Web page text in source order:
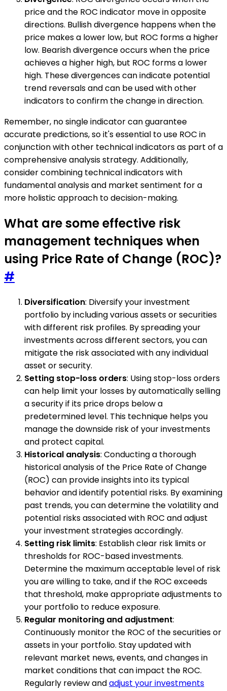
price and the ROC indicator move in opposite
directions. Bullish divergence happens when the
price makes a lower low, but ROC forms a higher
low. Bearish divergence occurs when the price
achieves a higher high, but ROC forms a lower
high. These divergences can indicate potential
trend reversals and can be used with other
indicators to confirm the change in direction.
Remember, no single indicator can guarantee
accurate predictions, so it's essential to use ROC in
conjunction with other technical indicators as part of a
comprehensive analysis strategy. Additionally,
consider combining technical indicators with
fundamental analysis and market sentiment for a
more holistic approach to decision-making.
What are some effective risk
management techniques when
using Price Rate of Change (ROC)?
#
Diversification: Diversify your investment
portfolio by including various assets or securities
with different risk profiles. By spreading your
investments across different sectors, you can
mitigate the risk associated with any individual
asset or security.
Setting stop-loss orders: Using stop-loss orders
can help limit your losses by automatically selling
a security if its price drops below a
predetermined level. This technique helps you
manage the downside risk of your investments
and protect capital.
Historical analysis: Conducting a thorough
historical analysis of the Price Rate of Change
(ROC) can provide insights into its typical
behavior and identify potential risks. By examining
past trends, you can determine the volatility and
potential risks associated with ROC and adjust
your investment strategies accordingly.
Setting risk limits: Establish clear risk limits or
thresholds for ROC-based investments.
Determine the maximum acceptable level of risk
you are willing to take, and if the ROC exceeds
that threshold, make appropriate adjustments to
your portfolio to reduce exposure.
Regular monitoring and adjustment:
Continuously monitor the ROC of the securities or
assets in your portfolio. Stay updated with
relevant market news, events, and changes in
market conditions that can impact the ROC.
Regularly review andadjust your investments